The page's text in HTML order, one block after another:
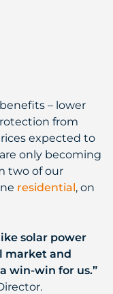
– lower
from
expected to
only becoming
two of our
residential, on
solar power
market and
win-win for us.”